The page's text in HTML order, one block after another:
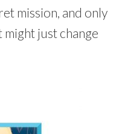
mission, and only
just change